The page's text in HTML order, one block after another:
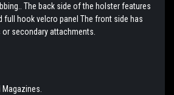
The back side of the holster features
full hook velcro panel The front side has
secondary attachments.